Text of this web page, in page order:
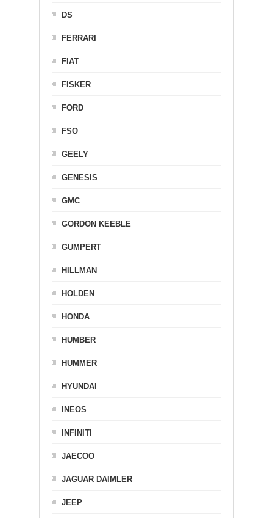
DS
FERRARI
FIAT
FISKER
FORD
FSO
GEELY
GENESIS
GMC
GORDON KEEBLE
GUMPERT
HILLMAN
HOLDEN
HONDA
HUMBER
HUMMER
HYUNDAI
INEOS
INFINITI
JAECOO
JAGUAR DAIMLER
JEEP